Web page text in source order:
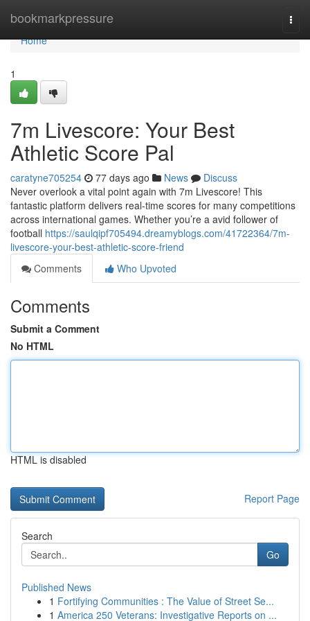
bookmarkpressure
Home
Home
1
7m Livescore: Your Best
Athletic Score Pal
caratyne705254 77 days ago News
Discuss
Never overlook a vital point again with 7m Livescore! This
fantastic platform delivers real-time scores for many competitions
across international games. Whether you’re a avid follower of
football https://saulqipf705494.dreamyblogs.com/41722364/7m-
livescore-your-best-athletic-score-friend
Comments
Who Upvoted
Comments
Submit a Comment
No HTML
HTML is disabled
Report Page
Search
Go
Published News
1 Fortifying Communities : The Value of Street Se...
1 America 250 Veterans: Investigative Reports on ...